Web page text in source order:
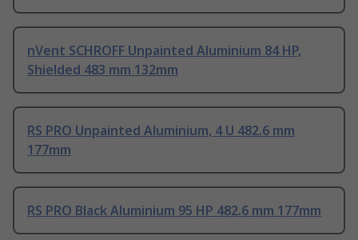
nVent SCHROFF Unpainted Aluminium 84 HP,
Shielded 483 mm 132mm
RS PRO Unpainted Aluminium, 4 U 482.6 mm
177mm
RS PRO Black Aluminium 95 HP 482.6 mm 177mm